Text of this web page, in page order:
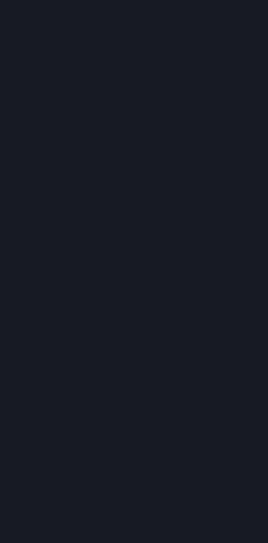
of his beloved
14th place on the EU PR in
expected rise to glory
for being one of the
and ever so busy with his
seemed to be
passion for the game was
step in as one of the
in the scene, he
Sofi’s nation-wide
all of his
started, Don had already
having been coached by
spacing gave serious